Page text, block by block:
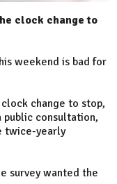
clock change to
weekend is bad for
change to stop,
consultation,
twice-yearly
survey wanted the